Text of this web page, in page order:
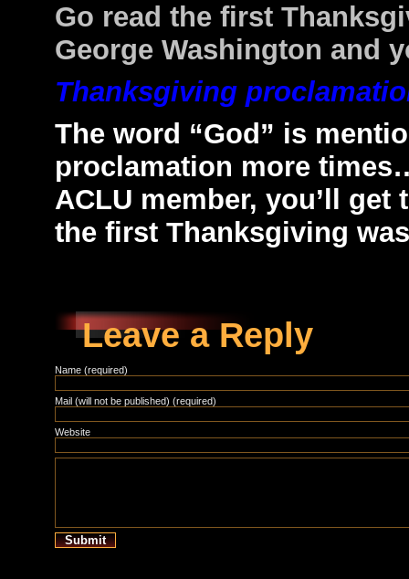
Go read the first
George Washington and
Thanksgiving
The word “God” is
proclamation more
ACLU member, you’ll
the first Thanksgiving
Leave a Reply
Name (required)
Mail (will not be published) (required)
Website